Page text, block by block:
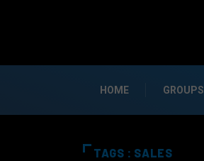
HOME GROUPS
TAGS : SALES